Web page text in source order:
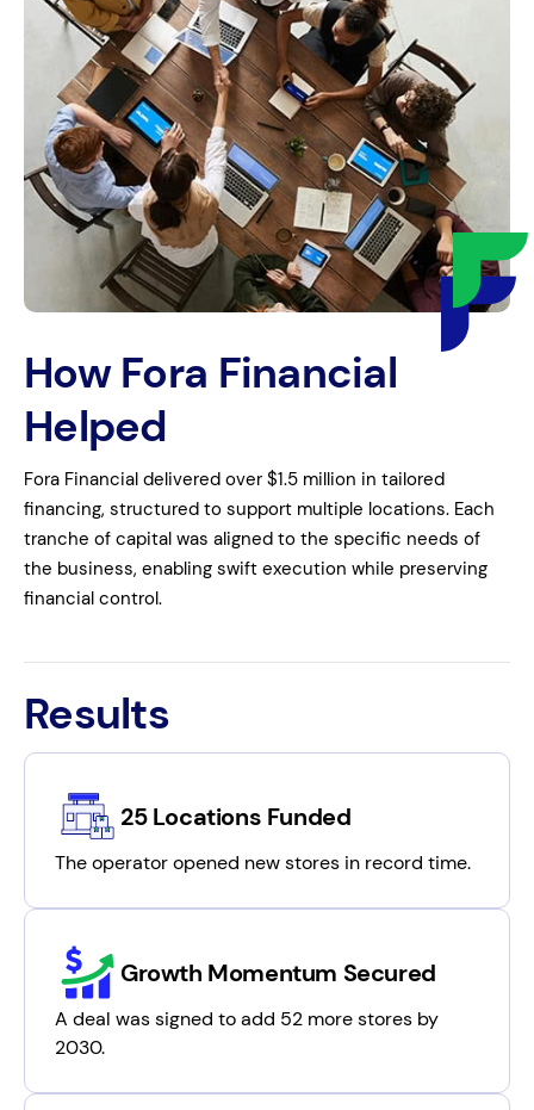
How Fora Financial
Helped
Fora Financial delivered over $1.5 million in tailored
financing, structured to support multiple locations. Each
tranche of capital was aligned to the specific needs of
the business, enabling swift execution while preserving
financial control.
Results
25 Locations Funded
The operator opened new stores in record time.
Growth Momentum Secured
A deal was signed to add 52 more stores by
2030.